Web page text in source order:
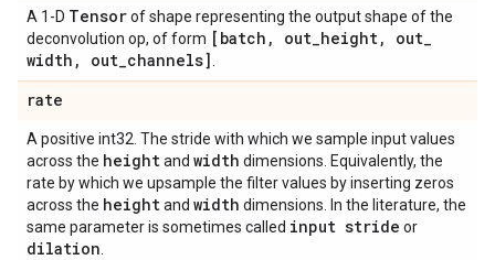
A 1-D Tensorof shape representing the output shape of the
deconvolution op, of form [batch , out_height, out_
width , out_channels]
rate
A positive int32. The stride with which we sample input values
across the heightand width dimensions. Equivalently, the
rate by which we upsample the filter values by inserting zeros
across the heightand width dimensions. In the literature, the
same parameter is sometimes called input stride or
dilation